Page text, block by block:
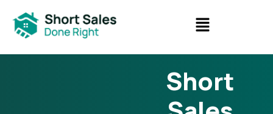
Short